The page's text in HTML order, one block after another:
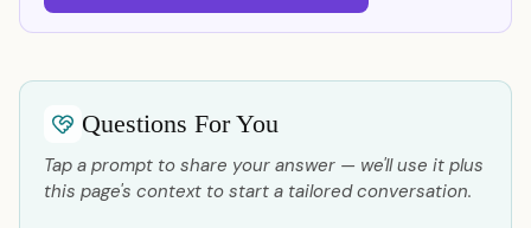
Questions For You
Tap a prompt to share your answer — we'll use it plus
this page's context to start a tailored conversation.